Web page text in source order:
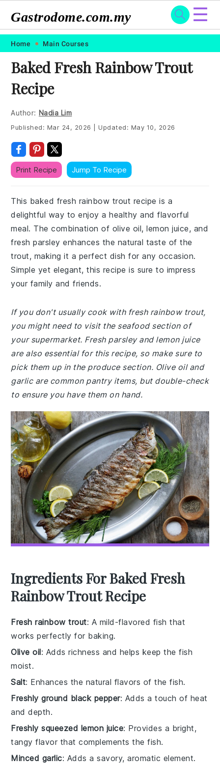
Skip
primary
navigation
Skip
main
content
Skip
primary
sidebar
Skip
footer
Gastrodome.com.my ☰
Home Main Courses
Baked Fresh Rainbow Trout
Recipe
Author: Nadia Lim
Published: Mar 24, 2026 Updated: May 10, 2026
Print Recipe Jump To Recipe
This baked fresh rainbow trout recipe is a
delightful way to enjoy a healthy and flavorful
meal. The combination of olive oil, lemon juice, and
fresh parsley enhances the natural taste of the
trout, making it a perfect dish for any occasion.
Simple yet elegant, this recipe is sure to impress
your family and friends.
If you don't usually cook with fresh rainbow trout,
you might need to visit the seafood section of
your supermarket. Fresh parsley and lemon juice
are also essential for this recipe, so make sure to
pick them up in the produce section. Olive oil and
garlic are common pantry items, but double-check
to ensure you have them on hand.
Ingredients For Baked Fresh
Rainbow Trout Recipe
Fresh rainbow trout: A mild-flavored fish that
works perfectly for baking.
Olive oil: Adds richness and helps keep the fish
moist.
Salt: Enhances the natural flavors of the fish.
Freshly ground black pepper: Adds a touch of heat
and depth.
Freshly squeezed lemon juice: Provides a bright,
tangy flavor that complements the fish.
Minced garlic: Adds a savory, aromatic element.